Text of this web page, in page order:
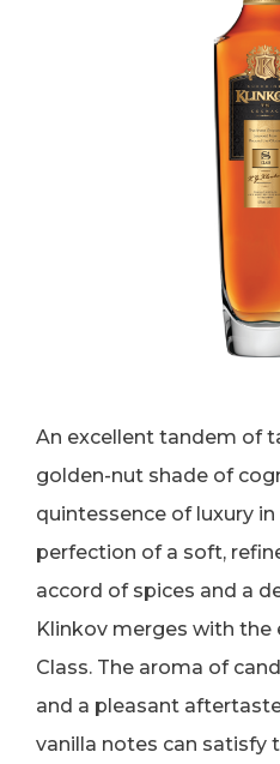
An excellent tandem of
golden-nut shade of
quintessence of luxury
perfection of a soft,
accord of spices and a
Klinkov merges with the
Class. The aroma of
and a pleasant
vanilla notes can satisfy